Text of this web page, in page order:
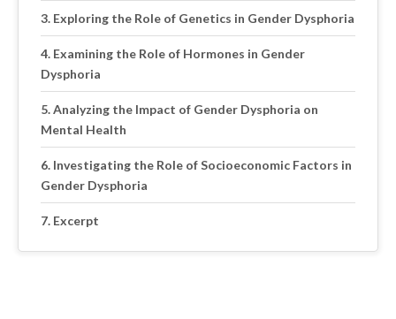
Exploring the Role of Genetics in Gender Dysphoria
Examining the Role of Hormones in Gender
Dysphoria
Analyzing the Impact of Gender Dysphoria on
Mental Health
Investigating the Role of Socioeconomic Factors in
Gender Dysphoria
Excerpt